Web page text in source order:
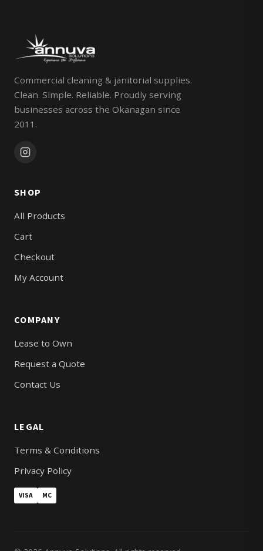
Commercial cleaning & janitorial supplies.
Clean. Simple. Reliable. Proudly serving
businesses across the Okanagan since
2011.
SHOP
All Products
Cart
Checkout
My Account
COMPANY
Lease to Own
Request a Quote
Contact Us
LEGAL
Terms & Conditions
Privacy Policy
VISA MC